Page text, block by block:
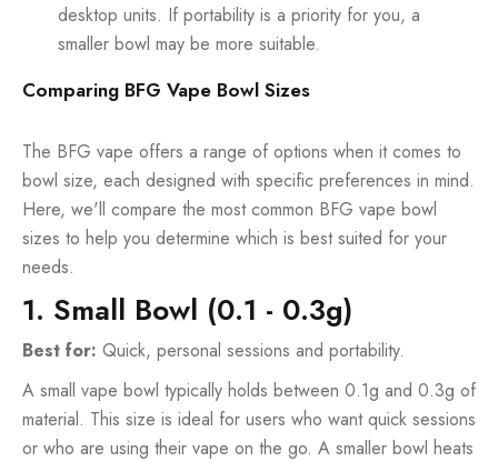
desktop units. If portability is a priority for you, a
smaller bowl may be more suitable.
Comparing BFG Vape Bowl Sizes
The BFG vape offers a range of options when it comes to
bowl size, each designed with specific preferences in mind.
Here, we'll compare the most common BFG vape bowl
sizes to help you determine which is best suited for your
needs.
1. Small Bowl (0.1 - 0.3g)
Best for: Quick, personal sessions and portability.
A small vape bowl typically holds between 0.1g and 0.3g of
material. This size is ideal for users who want quick sessions
or who are using their vape on the go. A smaller bowl heats